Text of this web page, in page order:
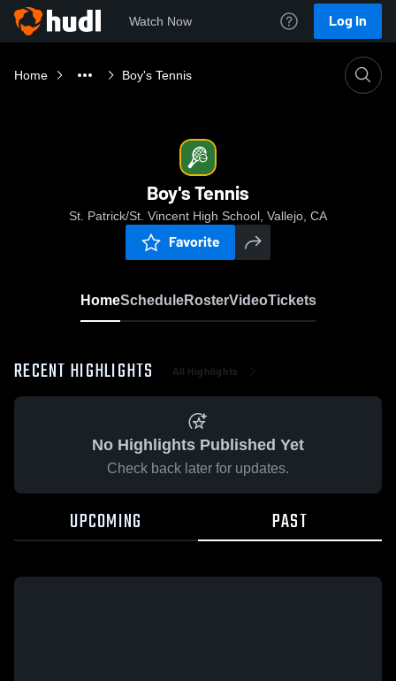
Watch Now Log In
Home Boy's Tennis
Boy's Tennis
St. Patrick/St. Vincent High School, Vallejo, CA
Favorite
HomeScheduleRosterVideoTickets
RECENT HIGHLIGHTS All Highlights
No Highlights Published Yet
Check back later for updates.
UPCOMING PAST